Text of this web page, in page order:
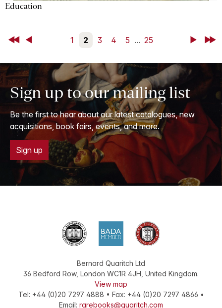
Education
First Back 1 2 3 4 5 ... 25 NextLast
Sign up to our mailing list
Be the first to hear about our latest catalogues, new
acquisitions, book fairs, events, and more.
Sign up
Bernard Quaritch Ltd
36 Bedford Row, London WC1R 4JH, United Kingdom.
View map
Tel: +44 (0)20 7297 4888 • Fax: +44 (0)20 7297 4866 •
Email: rarebooks@quaritch.com